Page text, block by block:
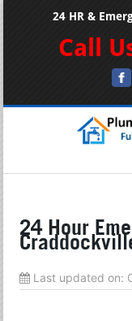
24 HR &
Call
24 Hour
Last updated on: